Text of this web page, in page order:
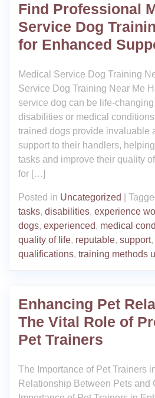
Find Professional
Service Dog
for Enhanced
Medical Service Dog Training
Service Dog Training Near Me
service dog can be life-
disabilities or medical
trained dogs provide invaluable
support to their handlers,
tasks and improve their quality
for […]
Posted in Uncategorized
tasks, disabilities, experience
dogs, experienced, medical
quality of life, reputable, support,
qualifications, training methods
Enhancing Pet
The Vital Role of
Pet Trainers
The Importance of Pet Trainers
Relationship Between Pets and